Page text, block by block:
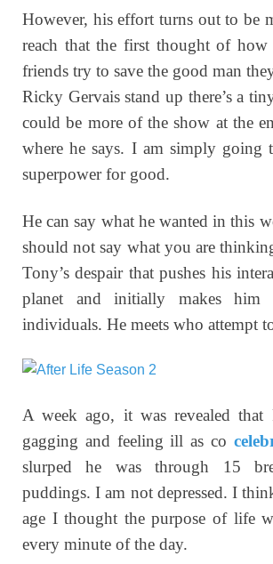
However, his effort turns out to be
reach that the first thought of
friends try to save the good man
Ricky Gervais stand up there’s a
could be more of the show at the
where he says. I am simply going
superpower for good.
He can say what he wanted in this
should not say what you are
Tony’s despair that pushes his
planet and initially makes him
individuals. He meets who attempt
A week ago, it was revealed that
gagging and feeling ill as co
slurped he was through 15
puddings.I am not depressed. I
age I thought the purpose of life
every minute of the day.